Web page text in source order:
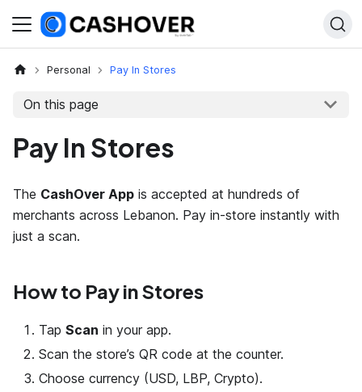
Personal Pay In Stores
On this page
Pay In Stores
The CashOver App is accepted at hundreds of
merchants across Lebanon. Pay in-store instantly with
just a scan.
How to Pay in Stores
Tap Scan in your app.
Scan the store’s QR code at the counter.
Choose currency (USD, LBP, Crypto).